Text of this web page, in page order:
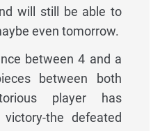
will still be able to
even tomorrow.
between 4 and a
between both
player has
the defeated